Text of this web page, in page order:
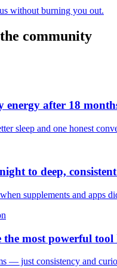
without burning you out.
community
energy after 18
sleep and one honest
to deep,
supplements and apps
the most powerful
— just consistency and